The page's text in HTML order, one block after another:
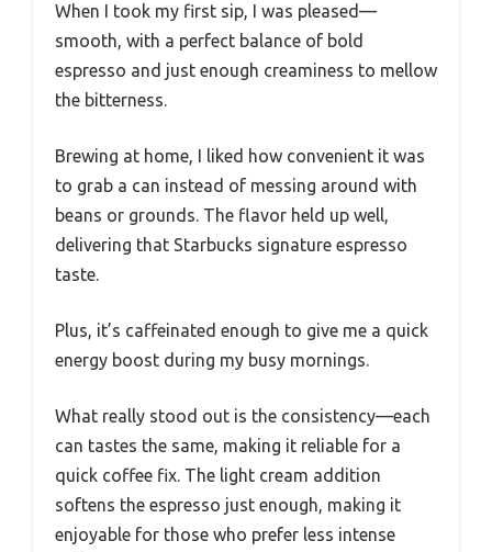
When I took my first sip, I was pleased—
smooth, with a perfect balance of bold
espresso and just enough creaminess to mellow
the bitterness.
Brewing at home, I liked how convenient it was
to grab a can instead of messing around with
beans or grounds. The flavor held up well,
delivering that Starbucks signature espresso
taste.
Plus, it’s caffeinated enough to give me a quick
energy boost during my busy mornings.
What really stood out is the consistency—each
can tastes the same, making it reliable for a
quick coffee fix. The light cream addition
softens the espresso just enough, making it
enjoyable for those who prefer less intense